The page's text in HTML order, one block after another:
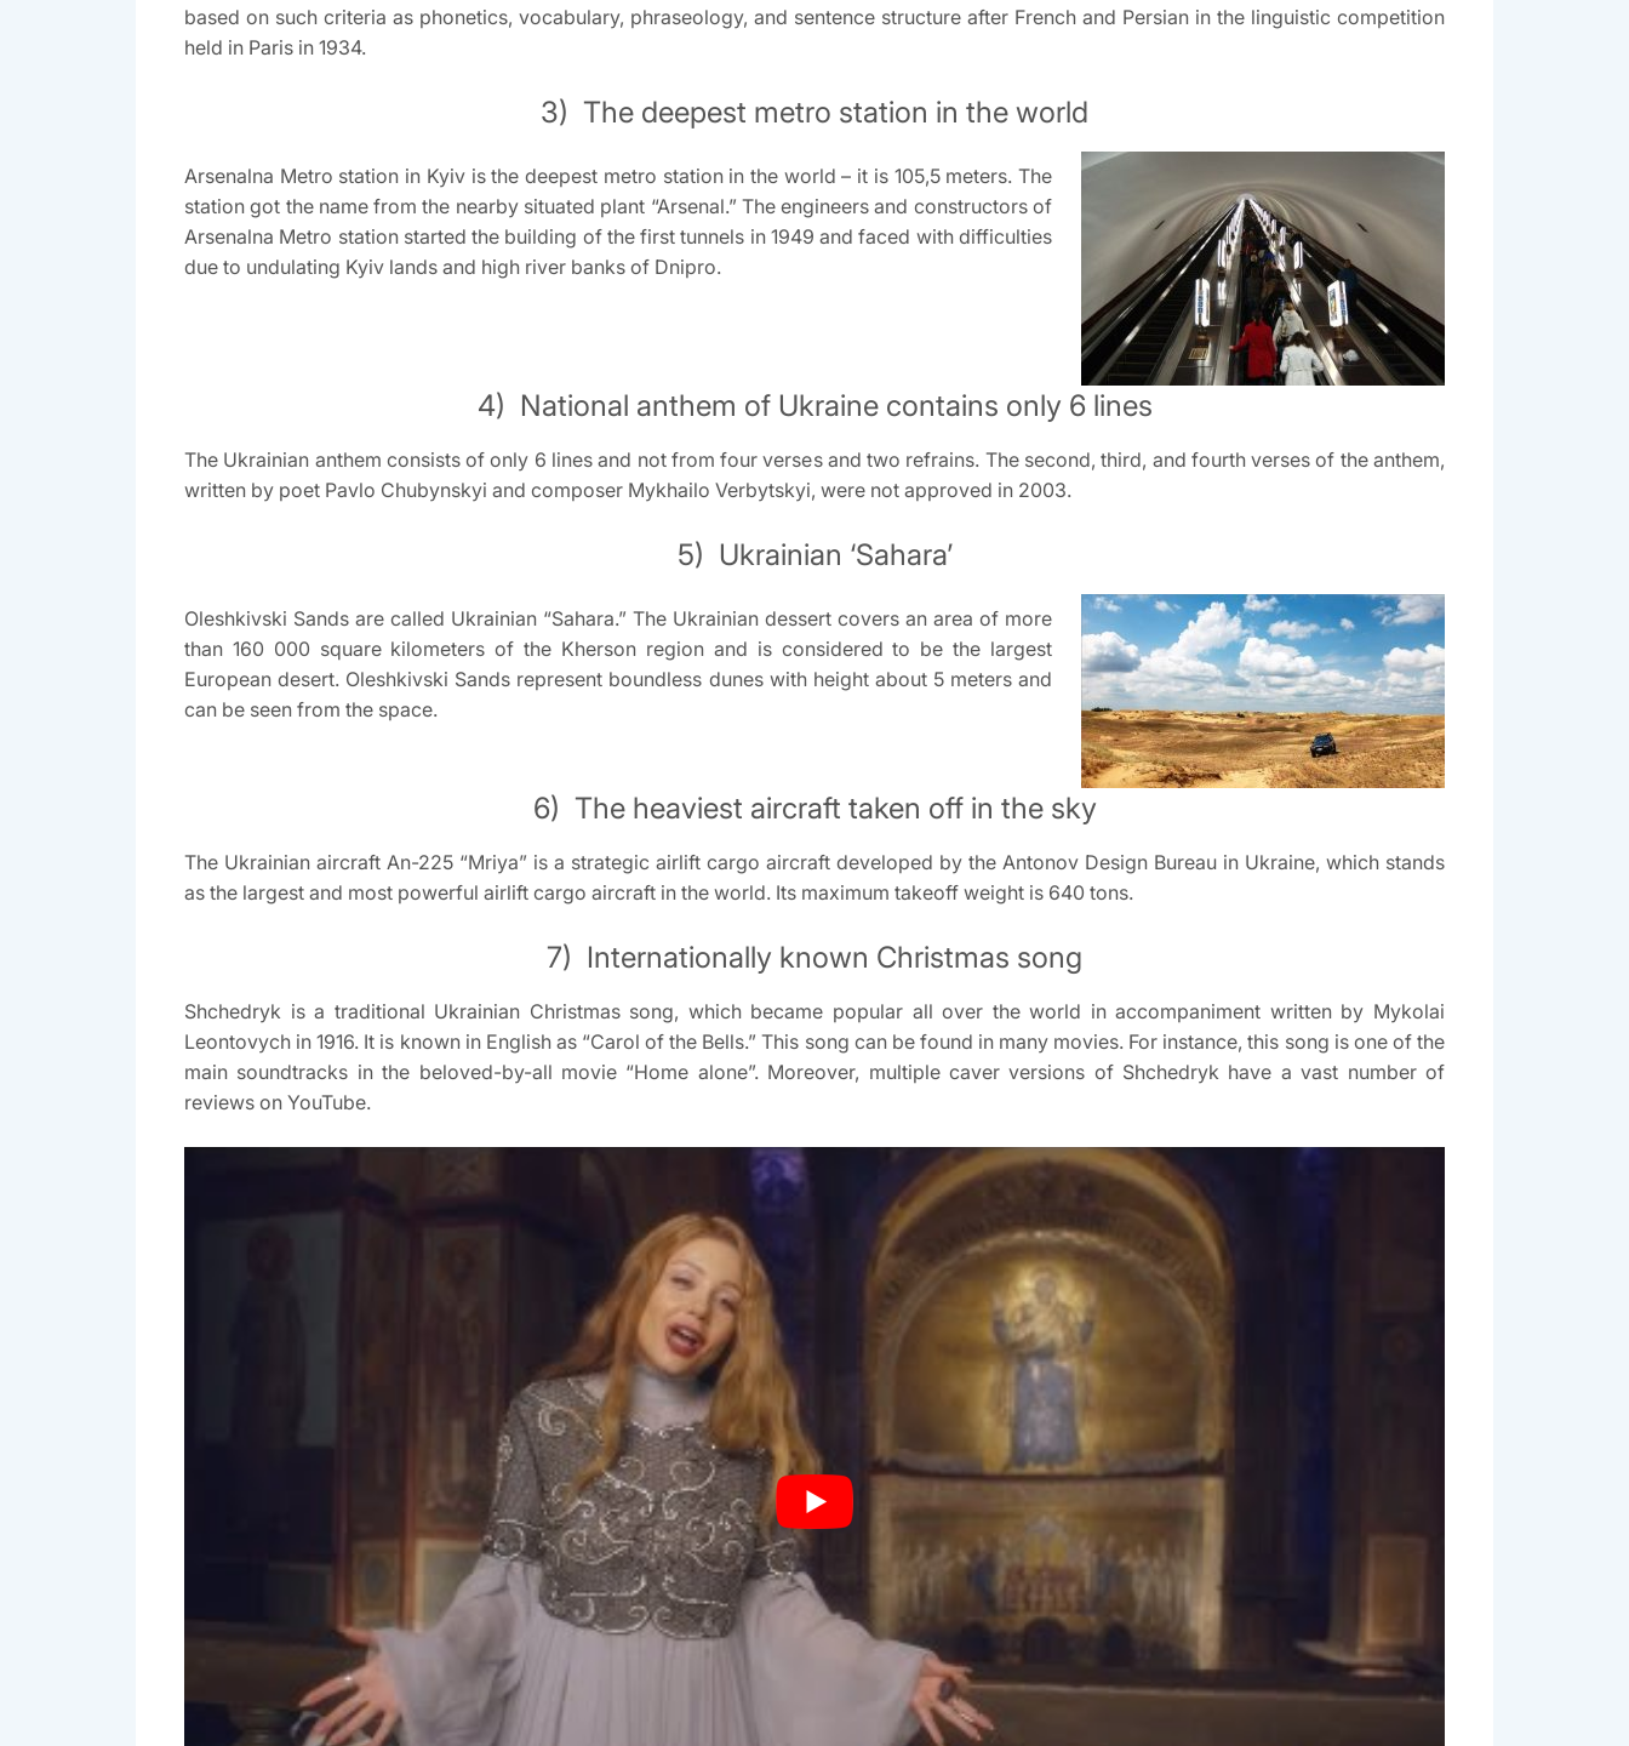
based on such criteria as phonetics, vocabulary, phraseology, and sentence structure after French and Persian in the linguistic competition
held in Paris in 1934.
3) The deepest metro station in the world
Arsenalna Metro station in Kyiv is the deepest metro station in the world – it is 105,5 meters. The
station got the name from the nearby situated plant “Arsenal.” The engineers and constructors of
Arsenalna Metro station started the building of the first tunnels in 1949 and faced with difficulties
due to undulating Kyiv lands and high river banks of Dnipro.
4) National anthem of Ukraine contains only 6 lines
The Ukrainian anthem consists of only 6 lines and not from four verses and two refrains. The second, third, and fourth verses of the anthem,
written by poet Pavlo Chubynskyi and composer Mykhailo Verbytskyi, were not approved in 2003.
5) Ukrainian ‘Sahara’
Oleshkivski Sands are called Ukrainian “Sahara.” The Ukrainian dessert covers an area of more
than 160 000 square kilometers of the Kherson region and is considered to be the largest
European desert. Oleshkivski Sands represent boundless dunes with height about 5 meters and
can be seen from the space.
6) The heaviest aircraft taken off in the sky
The Ukrainian aircraft An-225 “Mriya” is a strategic airlift cargo aircraft developed by the Antonov Design Bureau in Ukraine, which stands
as the largest and most powerful airlift cargo aircraft in the world. Its maximum takeoff weight is 640 tons.
7) Internationally known Christmas song
Shchedryk is a traditional Ukrainian Christmas song, which became popular all over the world in accompaniment written by Mykolai
Leontovych in 1916. It is known in English as “Carol of the Bells.” This song can be found in many movies. For instance, this song is one of the
main soundtracks in the beloved-by-all movie “Home alone”. Moreover, multiple caver versions of Shchedryk have a vast number of
reviews on YouTube.